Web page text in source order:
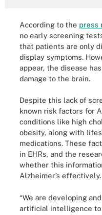
According to the press
no early screening
that patients are only
display symptoms.
appear, the disease
damage to the brain.
Despite this lack of
known risk factors for
conditions like high
obesity, along with
medications. These
in EHRs, and the
whether this
Alzheimer’s effectively.
“We are developing
artificial intelligence